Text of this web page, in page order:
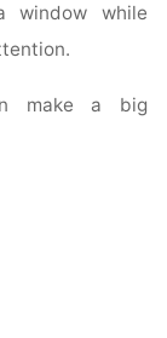
window while
make a big